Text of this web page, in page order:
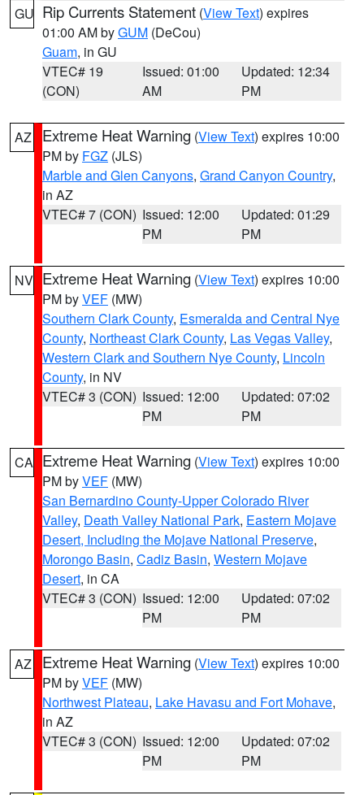
GU Rip Currents Statement (View Text) expires
01:00 AM byGUM (DeCou)
Guam, in GU
VTEC# 19
(CON)
Issued: 01:00
AM
Updated: 12:34
PM
AZ Extreme Heat Warning (View Text) expires 10:00
PM by FGZ (JLS)
Marble and Glen Canyons, Grand Canyon Country,
in AZ
VTEC# 7 (CON) Issued: 12:00
PM
Updated: 01:29
PM
NV Extreme Heat Warning (View Text) expires 10:00
PM byVEF (MW)
Southern Clark County, Esmeralda and Central Nye
County, Northeast Clark County, Las Vegas Valley,
Western Clark and Southern Nye County, Lincoln
County, in NV
VTEC# 3 (CON) Issued: 12:00
PM
Updated: 07:02
PM
CA Extreme Heat Warning (View Text) expires 10:00
PM byVEF (MW)
San Bernardino County-Upper Colorado River
Valley, Death Valley National Park, Eastern Mojave
Desert, Including the Mojave National Preserve,
Morongo Basin, Cadiz Basin, Western Mojave
Desert, in CA
VTEC# 3 (CON) Issued: 12:00
PM
Updated: 07:02
PM
AZ Extreme Heat Warning (View Text) expires 10:00
PM byVEF (MW)
Northwest Plateau, Lake Havasu and Fort Mohave,
in AZ
VTEC# 3 (CON) Issued: 12:00
PM
Updated: 07:02
PM